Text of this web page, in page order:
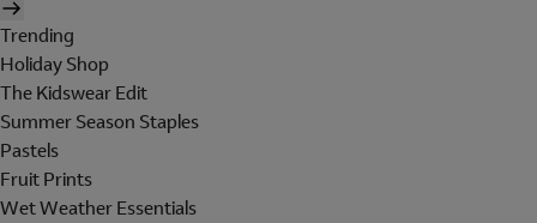
Trending
Holiday Shop
The Kidswear Edit
Summer Season Staples
Pastels
Fruit Prints
Wet Weather Essentials